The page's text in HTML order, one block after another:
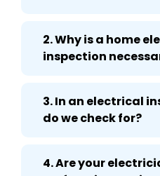
2. Why is a home
inspection
3. In an electrical
do we check for?
4. Are your